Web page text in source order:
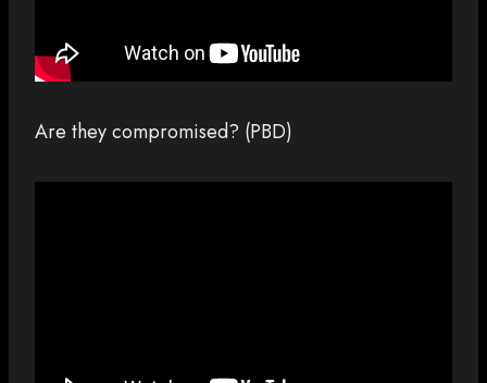
Are they compromised? (PBD)